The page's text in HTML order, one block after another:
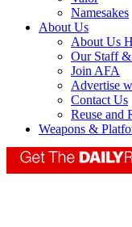
Namesakes
About Us
About Us
Our Staff
Join AFA
Advertise
Contact Us
Reuse and
Weapons &